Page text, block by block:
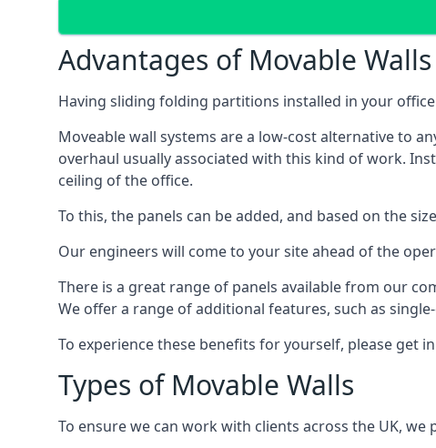
Advantages of Movable Walls
Having sliding folding partitions installed in your
Moveable wall systems are a low-cost alternative to
overhaul usually associated with this kind of work.
ceiling of the office.
To this, the panels can be added, and based on the
Our engineers will come to your site ahead of the
There is a great range of panels available from our
We offer a range of additional features, such as
To experience these benefits for yourself, please get
Types of Movable Walls
To ensure we can work with clients across the UK,